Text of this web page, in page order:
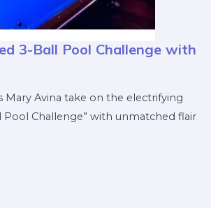
3-Ball Pool Challenge with
Mary Avina take on the electrifying
Pool Challenge” with unmatched flair